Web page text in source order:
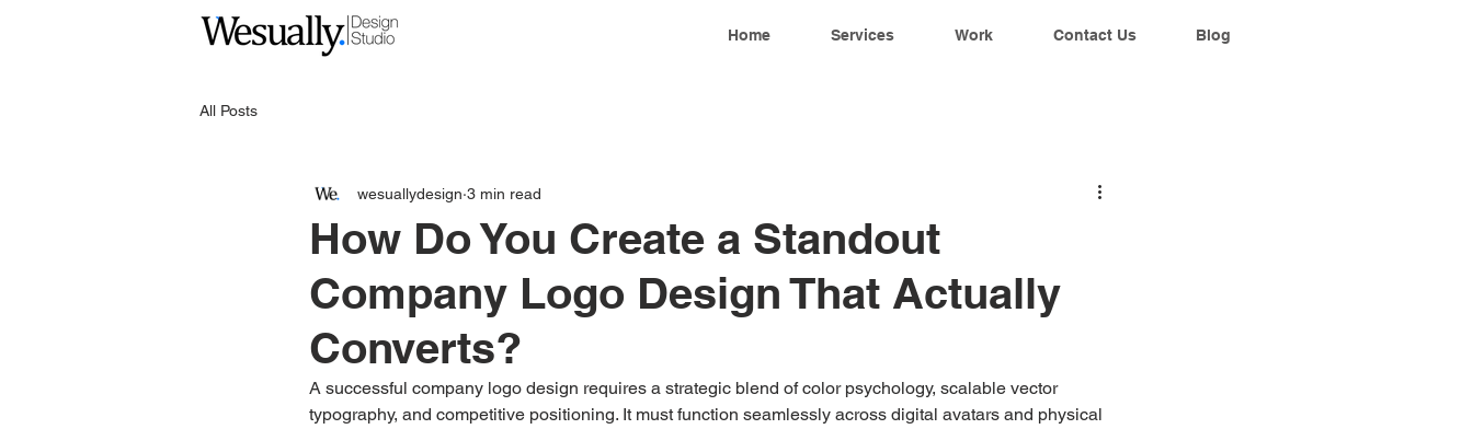
Home Services Work Contact Us Blog
All Posts
How Do You Create a Standout
Company Logo Design That Actually
Converts?
wesuallydesign 3 min read
A successful company logo design requires a strategic blend of color psychology, scalable vector
typography, and competitive positioning. It must function seamlessly across digital avatars and physical